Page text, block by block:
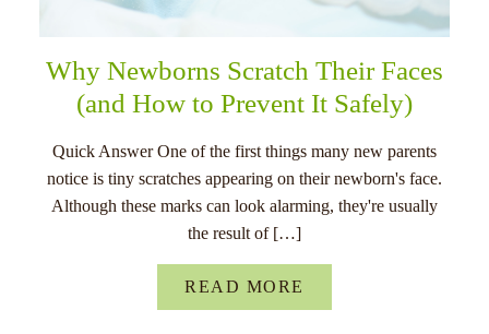
Why Newborns Scratch Their Faces
(and How to Prevent It Safely)
Quick Answer One of the first things many new parents
notice is tiny scratches appearing on their newborn's face.
Although these marks can look alarming, they're usually
the result of […]
READ MORE